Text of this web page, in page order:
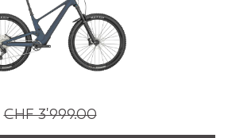
CHF 3'999.00